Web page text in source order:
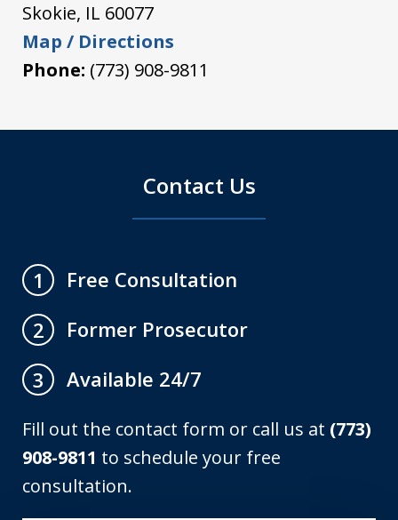
Skokie, IL 60077
Map / Directions
Phone: (773) 908-9811
Contact Us
1
Free Consultation
2
Former Prosecutor
3
Available 24/7
Fill out the contact form or call us at (773)
908-9811 to schedule your free
consultation.